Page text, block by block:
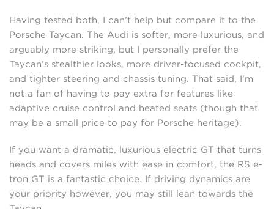
Having tested both, I can’t help but compare it to the
Porsche Taycan. The Audi is softer, more luxurious, and
arguably more striking, but I personally prefer the
Taycan’s stealthier looks, more driver-focused cockpit,
and tighter steering and chassis tuning. That said, I’m
not a fan of having to pay extra for features like
adaptive cruise control and heated seats (though that
may be a small price to pay for Porsche heritage).
If you want a dramatic, luxurious electric GT that turns
heads and covers miles with ease in comfort, the RS e-
tron GT is a fantastic choice. If driving dynamics are
your priority however, you may still lean towards the